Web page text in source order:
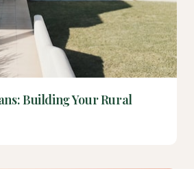
Building Your Rural